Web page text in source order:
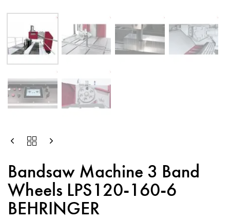
Bandsaw Machine 3 Band
Wheels LPS120-160-6
BEHRINGER